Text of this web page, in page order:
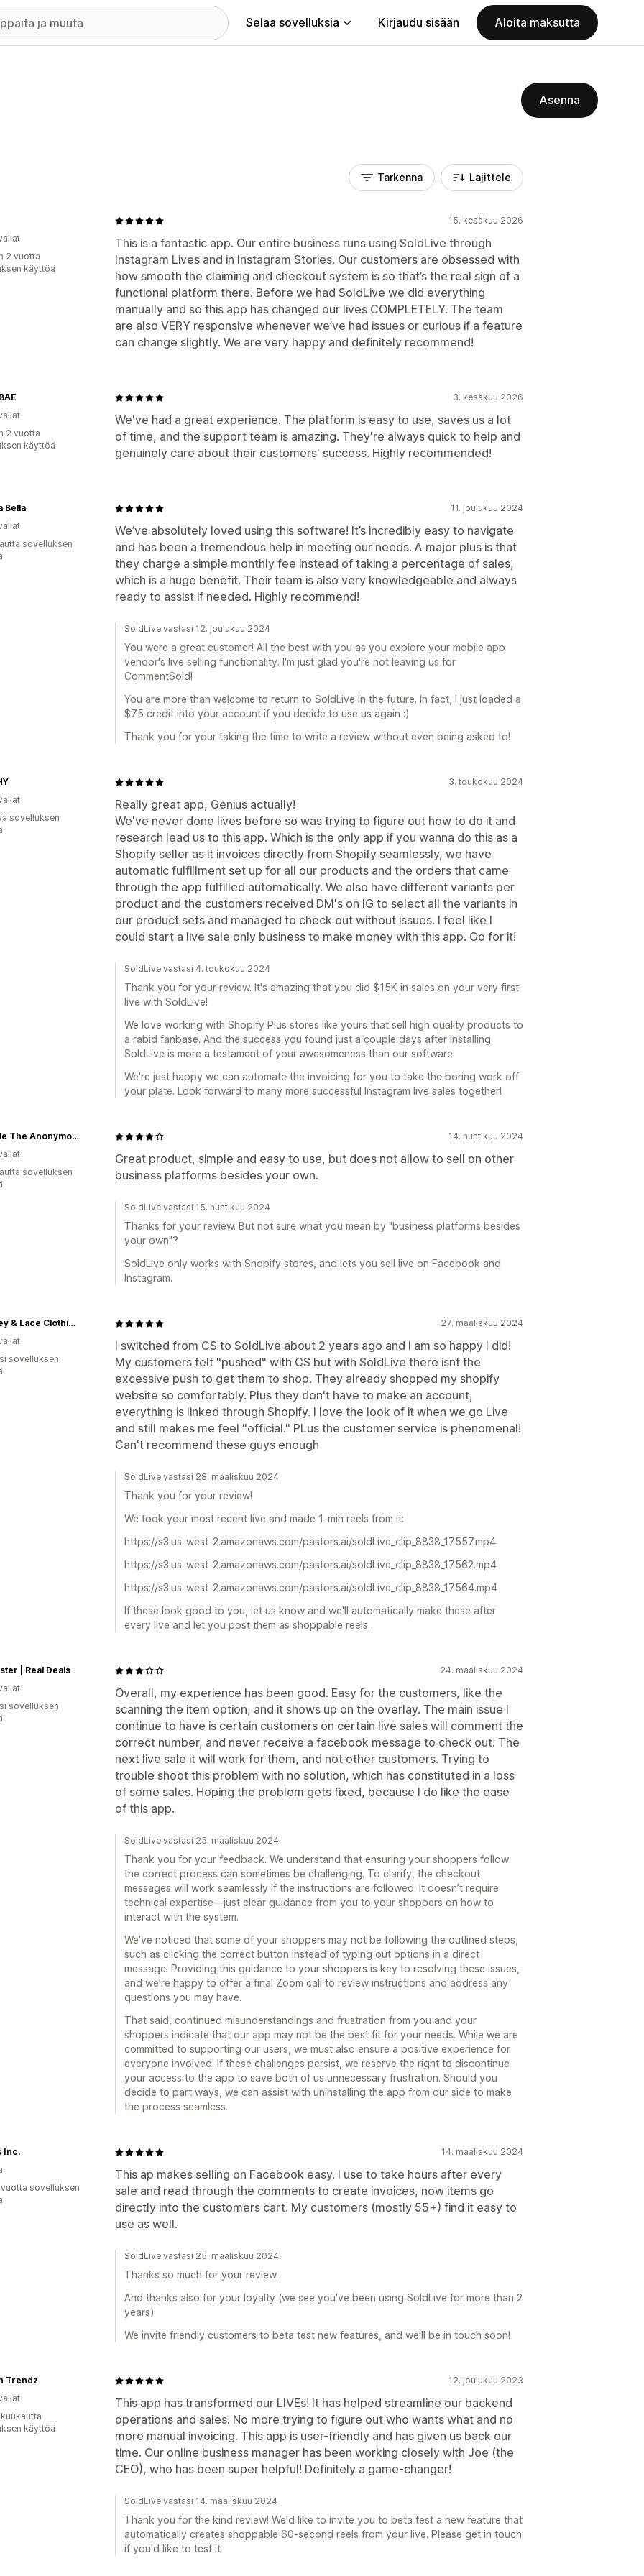
Selaa sovelluksia Kirjaudu sisään Aloita maksutta
Asenna
Tarkenna Lajittele
15. kesäkuu 2026
This is a fantastic app. Our entire business runs using SoldLive through
Instagram Lives and in Instagram Stories. Our customers are obsessed with
how smooth the claiming and checkout system is so that’s the real sign of a
functional platform there. Before we had SoldLive we did everything
manually and so this app has changed our lives COMPLETELY. The team
are also VERY responsive whenever we’ve had issues or curious if a feature
can change slightly. We are very happy and definitely recommend!
2 vuotta
käyttöä
3. kesäkuu 2026
We've had a great experience. The platform is easy to use, saves us a lot
of time, and the support team is amazing. They're always quick to help and
genuinely care about their customers' success. Highly recommended!
2 vuotta
käyttöä
11. joulukuu 2024
We’ve absolutely loved using this software! It’s incredibly easy to navigate
and has been a tremendous help in meeting our needs. A major plus is that
they charge a simple monthly fee instead of taking a percentage of sales,
which is a huge benefit. Their team is also very knowledgeable and always
ready to assist if needed. Highly recommend!
Bella
sovelluksen
SoldLive vastasi 12. joulukuu 2024
You were a great customer! All the best with you as you explore your mobile app
vendor's live selling functionality. I'm just glad you're not leaving us for
CommentSold!
You are more than welcome to return to SoldLive in the future. In fact, I just loaded a
$75 credit into your account if you decide to use us again :)
Thank you for your taking the time to write a review without even being asked to!
3. toukokuu 2024
Really great app, Genius actually!
We've never done lives before so was trying to figure out how to do it and
research lead us to this app. Which is the only app if you wanna do this as a
Shopify seller as it invoices directly from Shopify seamlessly, we have
automatic fulfillment set up for all our products and the orders that came
through the app fulfilled automatically. We also have different variants per
product and the customers received DM's on IG to select all the variants in
our product sets and managed to check out without issues. I feel like I
could start a live sale only business to make money with this app. Go for it!
sovelluksen
SoldLive vastasi 4. toukokuu 2024
Thank you for your review. It's amazing that you did $15K in sales on your very first
live with SoldLive!
We love working with Shopify Plus stores like yours that sell high quality products to
a rabid fanbase. And the success you found just a couple days after installing
SoldLive is more a testament of your awesomeness than our software.
We're just happy we can automate the invoicing for you to take the boring work off
your plate. Look forward to many more successful Instagram live sales together!
14. huhtikuu 2024
Great product, simple and easy to use, but does not allow to sell on other
business platforms besides your own.
Nichelle The Anonymous Shop-A-Holic
sovelluksen
SoldLive vastasi 15. huhtikuu 2024
Thanks for your review. But not sure what you mean by "business platforms besides
your own"?
SoldLive only works with Shopify stores, and lets you sell live on Facebook and
Instagram.
27. maaliskuu 2024
I switched from CS to SoldLive about 2 years ago and I am so happy I did!
My customers felt "pushed" with CS but with SoldLive there isnt the
excessive push to get them to shop. They already shopped my shopify
website so comfortably. Plus they don't have to make an account,
everything is linked through Shopify. I love the look of it when we go Live
and still makes me feel "official." PLus the customer service is phenomenal!
Can't recommend these guys enough
Whiskey & Lace Clothing Boutique
sovelluksen
SoldLive vastasi 28. maaliskuu 2024
Thank you for your review!
We took your most recent live and made 1-min reels from it:
https://s3.us-west-2.amazonaws.com/pastors.ai/soldLive_clip_8838_17557.mp4
https://s3.us-west-2.amazonaws.com/pastors.ai/soldLive_clip_8838_17562.mp4
https://s3.us-west-2.amazonaws.com/pastors.ai/soldLive_clip_8838_17564.mp4
If these look good to you, let us know and we'll automatically make these after
every live and let you post them as shoppable reels.
24. maaliskuu 2024
Overall, my experience has been good. Easy for the customers, like the
scanning the item option, and it shows up on the overlay. The main issue I
continue to have is certain customers on certain live sales will comment the
correct number, and never receive a facebook message to check out. The
next live sale it will work for them, and not other customers. Trying to
trouble shoot this problem with no solution, which has constituted in a loss
of some sales. Hoping the problem gets fixed, because I do like the ease
of this app.
| Real Deals
sovelluksen
SoldLive vastasi 25. maaliskuu 2024
Thank you for your feedback. We understand that ensuring your shoppers follow
the correct process can sometimes be challenging. To clarify, the checkout
messages will work seamlessly if the instructions are followed. It doesn’t require
technical expertise—just clear guidance from you to your shoppers on how to
interact with the system.
We’ve noticed that some of your shoppers may not be following the outlined steps,
such as clicking the correct button instead of typing out options in a direct
message. Providing this guidance to your shoppers is key to resolving these issues,
and we’re happy to offer a final Zoom call to review instructions and address any
questions you may have.
That said, continued misunderstandings and frustration from you and your
shoppers indicate that our app may not be the best fit for your needs. While we are
committed to supporting our users, we must also ensure a positive experience for
everyone involved. If these challenges persist, we reserve the right to discontinue
your access to the app to save both of us unnecessary frustration. Should you
decide to part ways, we can assist with uninstalling the app from our side to make
the process seamless.
14. maaliskuu 2024
This ap makes selling on Facebook easy. I use to take hours after every
sale and read through the comments to create invoices, now items go
directly into the customers cart. My customers (mostly 55+) find it easy to
use as well.
Inc.
sovelluksen
SoldLive vastasi 25. maaliskuu 2024
Thanks so much for your review.
And thanks also for your loyalty (we see you've been using SoldLive for more than 2
years)
We invite friendly customers to beta test new features, and we'll be in touch soon!
12. joulukuu 2023
This app has transformed our LIVEs! It has helped streamline our backend
operations and sales. No more trying to figure out who wants what and no
more manual invoicing. This app is user-friendly and has given us back our
time. Our online business manager has been working closely with Joe (the
CEO), who has been super helpful! Definitely a game-changer!
Trendz
käyttöä
SoldLive vastasi 14. maaliskuu 2024
Thank you for the kind review! We'd like to invite you to beta test a new feature that
automatically creates shoppable 60-second reels from your live. Please get in touch
if you'd like to test it